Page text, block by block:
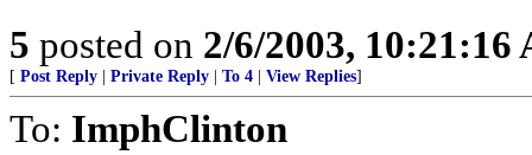
5 posted on 2/6/2003, 10:21:16
[ Post Reply Private Reply To 4 View Replies]
To: ImphClinton